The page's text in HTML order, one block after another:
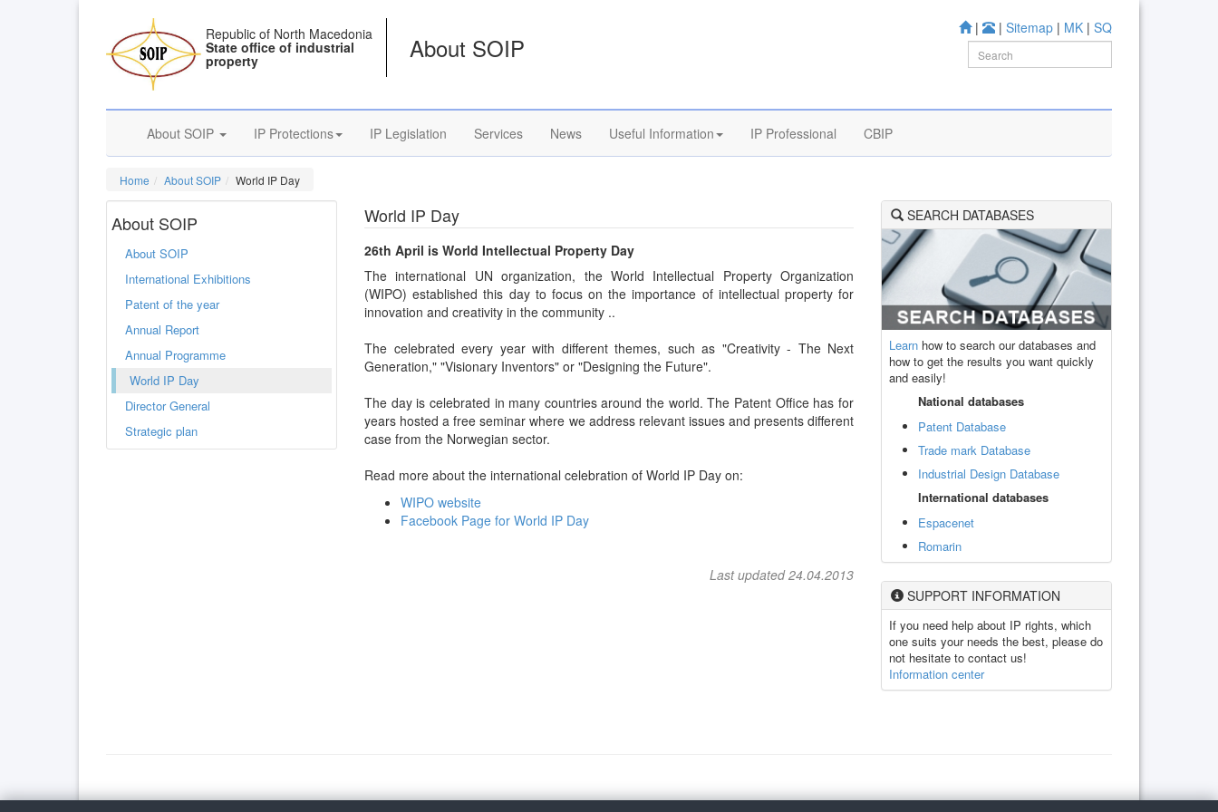
| | Sitemap | MK | SQ
Republic of North Macedonia
State office of industrial
property About SOIP
About SOIP IP Protections IP Legislation Services News Useful Information IP Professional CBIP
Home About SOIP World IP Day
About SOIP
About SOIP
International Exhibitions
Patent of the year
Annual Report
Annual Programme
World IP Day
Director General
Strategic plan
World IP Day
26th April is World Intellectual Property Day
The international UN organization, the World Intellectual Property Organization
(WIPO) established this day to focus on the importance of intellectual property for
innovation and creativity in the community ..
The celebrated every year with different themes, such as "Creativity - The Next
Generation," "Visionary Inventors" or "Designing the Future".
The day is celebrated in many countries around the world. The Patent Office has for
years hosted a free seminar where we address relevant issues and presents different
case from the Norwegian sector.
Read more about the international celebration of World IP Day on:
WIPO website
Facebook Page for World IP Day
Last updated 24.04.2013
SEARCH DATABASES
Learn how to search our databases and
how to get the results you want quickly
and easily!
National databases
Patent Database
Trade mark Database
Industrial Design Database
International databases
Espacenet
Romarin
SUPPORT INFORMATION
If you need help about IP rights, which
one suits your needs the best, please do
not hesitate to contact us!
Information center